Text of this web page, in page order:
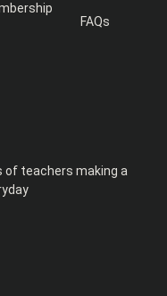
FAQs
of teachers making a